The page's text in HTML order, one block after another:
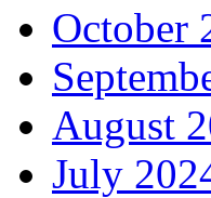
October
August
July